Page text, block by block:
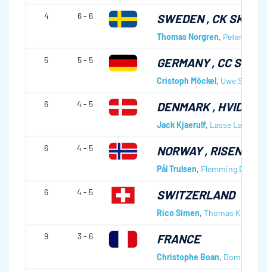
4 6 - 6 SWEDEN, CK
Thomas Norgren, Peter
5 5 - 5 GERMANY, CC
Cristoph Möckel, Uwe Saile
6 4 - 5 DENMARK,
Jack Kjaerulf, Lasse Lavrsen
6 4 - 5 NORWAY, RISENGA
Pål Trulsen, Flemming
6 4 - 5 SWITZERLAND
Rico Simen, Thomas Kläy
9 3 - 6 FRANCE
Christophe Boan, Dominique